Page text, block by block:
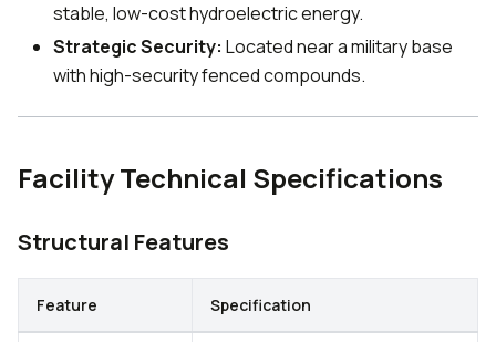
stable, low-cost hydroelectric energy.
Strategic Security: Located near a military base
with high-security fenced compounds.
Facility Technical Specifications
Structural Features
Feature Specification